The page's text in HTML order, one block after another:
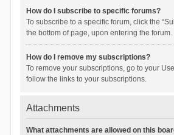
How do I subscribe to specific forums?
To subscribe to a specific forum, click the
the bottom of page, upon entering the forum.
How do I remove my subscriptions?
To remove your subscriptions, go to your
follow the links to your subscriptions.
Attachments
What attachments are allowed on this